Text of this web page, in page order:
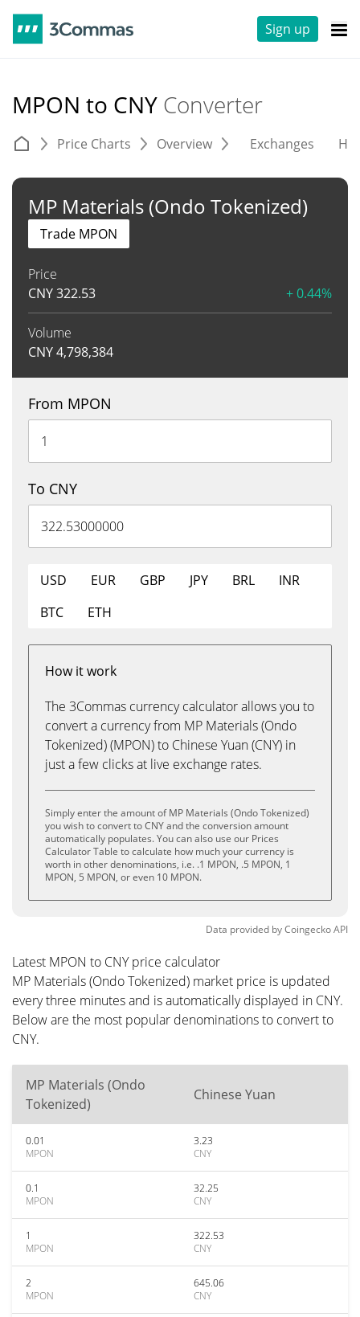
Sign up
MPON to CNY Converter
Price Charts Overview Exchanges
MP Materials (Ondo Tokenized)
Price
CNY322.53 + 0.44%
Volume
CNY4,798,384
Trade MPON
From MPON
To CNY
USD EUR GBP JPY BRL
INR
BTC
ETH
How it work
The 3Commas currency calculator allows you to
convert a currency from MP Materials (Ondo
Tokenized) (MPON) to Chinese Yuan (CNY) in
just a few clicks at live exchange rates.
Simply enter the amount of MP Materials (Ondo Tokenized)
you wish to convert to CNY and the conversion amount
automatically populates. You can also use our Prices
Calculator Table to calculate how much your currency is
worth in other denominations, i.e. .1 MPON, .5 MPON, 1
MPON, 5 MPON, or even 10 MPON.
Data provided byCoingeckoAPI
Latest MPON to CNY price calculator
MP Materials (Ondo Tokenized) market price is updated
every three minutes and is automatically displayed in CNY.
Below are the most popular denominations to convert to
CNY.
MP Materials (Ondo
Tokenized)
Chinese Yuan
0.01
MPON
3.23
CNY
0.1
MPON
32.25
CNY
1
MPON
322.53
CNY
2
MPON
645.06
CNY